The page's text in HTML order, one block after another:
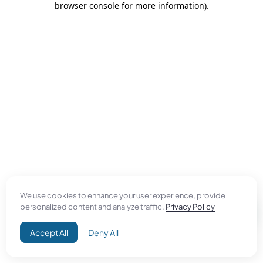
We use cookies to enhance your user experience, provide
personalized content and analyze traffic. Privacy Policy
Accept All Deny All
browser console for more information).